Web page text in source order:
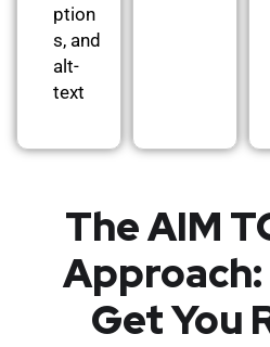
ption
s, and
alt-
text
The AIM
Approach:
Get You